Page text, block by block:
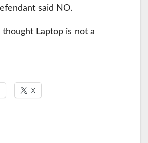
said NO.
thought Laptop is not a
X